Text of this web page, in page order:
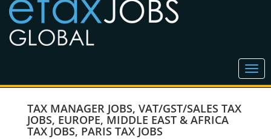
TAX MANAGER JOBS, VAT/GST/SALES TAX
JOBS, EUROPE, MIDDLE EAST & AFRICA
TAX JOBS, PARIS TAX JOBS